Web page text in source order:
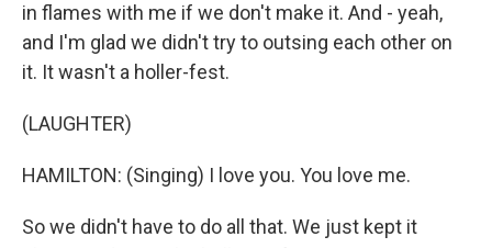
in flames with me if we don't make it. And - yeah,
and I'm glad we didn't try to outsing each other on
it. It wasn't a holler-fest.
(LAUGHTER)
HAMILTON: (Singing) I love you. You love me.
So we didn't have to do all that. We just kept it